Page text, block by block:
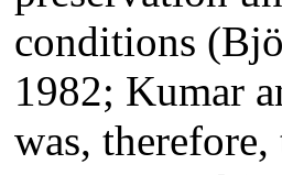
conditions
1982; Kumar
was, therefore,